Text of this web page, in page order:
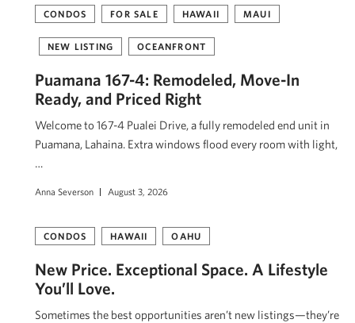
CONDOS FOR SALE HAWAII MAUI
NEW LISTING OCEANFRONT
Puamana 167-4: Remodeled, Move-In
Ready, and Priced Right
Welcome to 167-4 Pualei Drive, a fully remodeled end unit in
Puamana, Lahaina. Extra windows flood every room with light,
…
Anna Severson August 3, 2026
CONDOS HAWAII OAHU
New Price. Exceptional Space. A Lifestyle
You’ll Love.
Sometimes the best opportunities aren’t new listings—they’re